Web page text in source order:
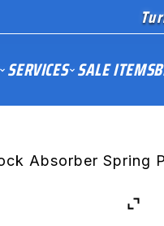
SERVICES SALE ITEMS
Absorber Spring